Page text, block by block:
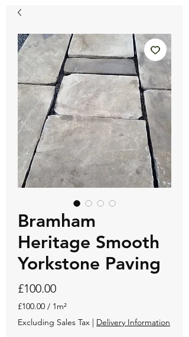
Bramham
Heritage Smooth
Yorkstone Paving
£100.00Price
£100.00 / 1m²
£100.00
per
Excluding Sales Tax | Delivery Information